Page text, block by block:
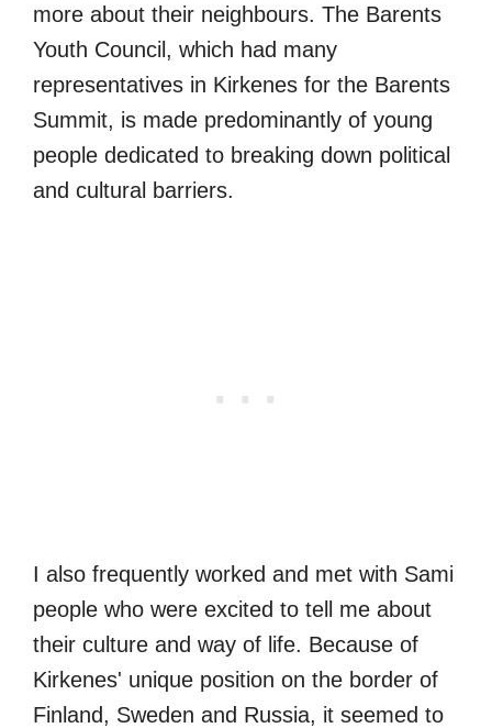
more about their neighbours. The Barents
Youth Council, which had many
representatives in Kirkenes for the Barents
Summit, is made predominantly of young
people dedicated to breaking down political
and cultural barriers.
I also frequently worked and met with Sami
people who were excited to tell me about
their culture and way of life. Because of
Kirkenes' unique position on the border of
Finland, Sweden and Russia, it seemed to